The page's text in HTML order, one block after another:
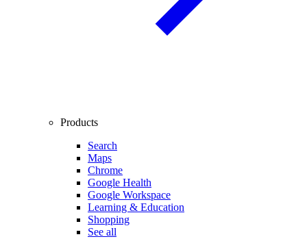
Products
Search
Maps
Chrome
Google Health
Google Workspace
Learning & Education
Shopping
See all